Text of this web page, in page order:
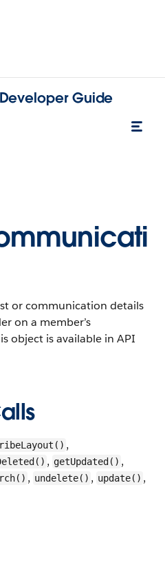
Guide
or communication details
on a member’s
object is available in API
,
, getUpdated() ,
, undelete() , update() ,